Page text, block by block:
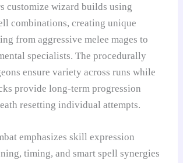
customize wizard builds using
combinations, creating unique
from aggressive melee mages to
specialists. The procedurally
ensure variety across runs while
provide long-term progression
resetting individual attempts.
emphasizes skill expression
timing, and smart spell synergies